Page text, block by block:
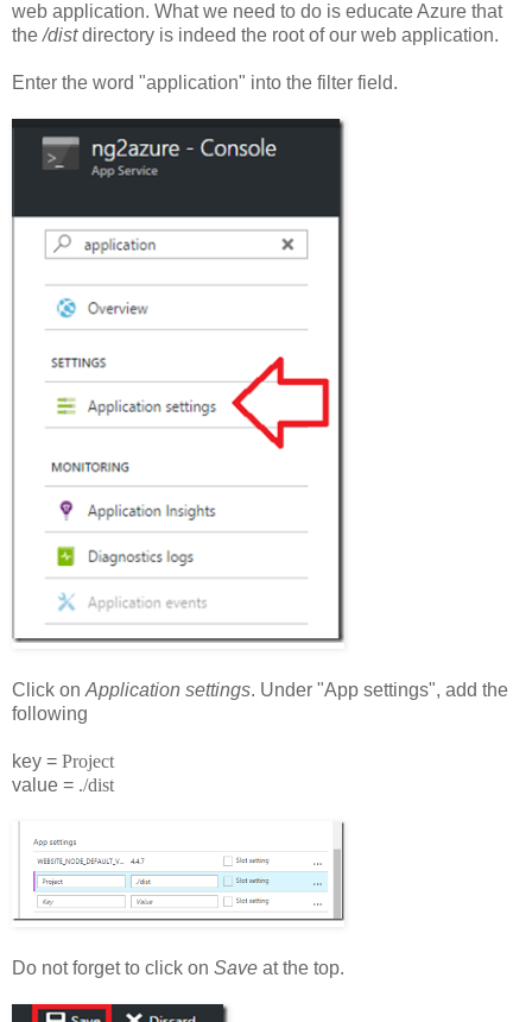
web application. What we need to do is educate Azure that
the/distdirectory is indeed the root of our web application.
Enter the word "application" into the filter field.
Click on Application settings. Under "App settings", add the
following
key = Project
value = ./dist
Do not forget to click on Save at the top.